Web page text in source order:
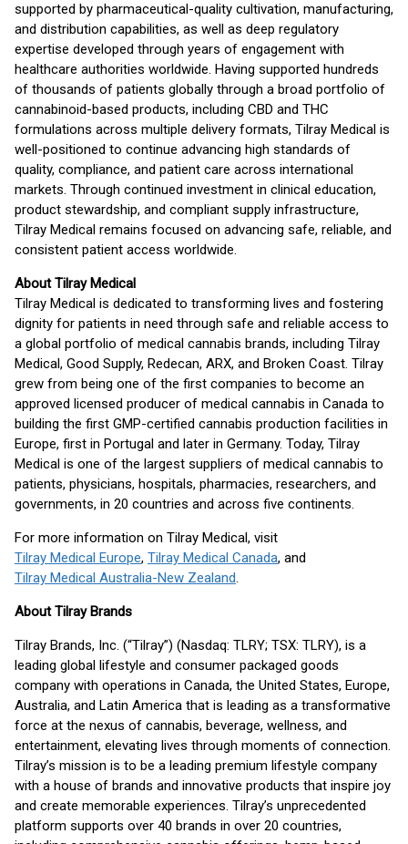
supported by pharmaceutical-quality cultivation, manufacturing,
and distribution capabilities, as well as deep regulatory
expertise developed through years of engagement with
healthcare authorities worldwide. Having supported hundreds
of thousands of patients globally through a broad portfolio of
cannabinoid-based products, including CBD and THC
formulations across multiple delivery formats, Tilray Medical is
well-positioned to continue advancing high standards of
quality, compliance, and patient care across international
markets. Through continued investment in clinical education,
product stewardship, and compliant supply infrastructure,
Tilray Medical remains focused on advancing safe, reliable, and
consistent patient access worldwide.
About Tilray Medical
Tilray Medical is dedicated to transforming lives and fostering
dignity for patients in need through safe and reliable access to
a global portfolio of medical cannabis brands, including Tilray
Medical, Good Supply, Redecan, ARX, and Broken Coast. Tilray
grew from being one of the first companies to become an
approved licensed producer of medical cannabis in Canada to
building the first GMP-certified cannabis production facilities in
Europe, first in Portugal and later in Germany. Today, Tilray
Medical is one of the largest suppliers of medical cannabis to
patients, physicians, hospitals, pharmacies, researchers, and
governments, in 20 countries and across five continents.
For more information on Tilray Medical, visit
Tilray Medical Europe, Tilray Medical Canada, and
Tilray Medical Australia-New Zealand.
About Tilray Brands
Tilray Brands, Inc. (“Tilray”) (Nasdaq: TLRY; TSX: TLRY), is a
leading global lifestyle and consumer packaged goods
company with operations in Canada, the United States, Europe,
Australia, and Latin America that is leading as a transformative
force at the nexus of cannabis, beverage, wellness, and
entertainment, elevating lives through moments of connection.
Tilray’s mission is to be a leading premium lifestyle company
with a house of brands and innovative products that inspire joy
and create memorable experiences. Tilray’s unprecedented
platform supports over 40 brands in over 20 countries,